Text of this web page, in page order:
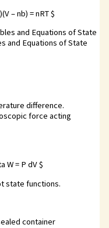
– nb) = nRT $
and Equations of State
difference.
force acting
W = P dV $
state functions.
container